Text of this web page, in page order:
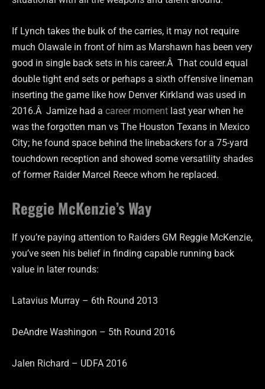
If Lynch takes the bulk of the carries, it may not require
much Olawale in front of him as Marshawn has been very
good in single back sets in his career.Â That could equal
double tight end sets or perhaps a sixth offensive lineman
inserting the game like how Denver Kirkland was used in
2016.Â Jamize had a career moment last year when he
was the forgotten man vs The Houston Texans in Mexico
City; he found space behind the linebackers for a 75-yard
touchdown reception and showed some versatility shades
of former Raider Marcel Reece whom he replaced.
Reggie McKenzie’s Way
If you’re paying attention to Raiders GM Reggie McKenzie,
you’ve seen his belief in finding capable running back
value in later rounds:
Latavius Murray – 6th Round 2013
DeAndre Washingon – 5th Round 2016
Jalen Richard – UDFA 2016